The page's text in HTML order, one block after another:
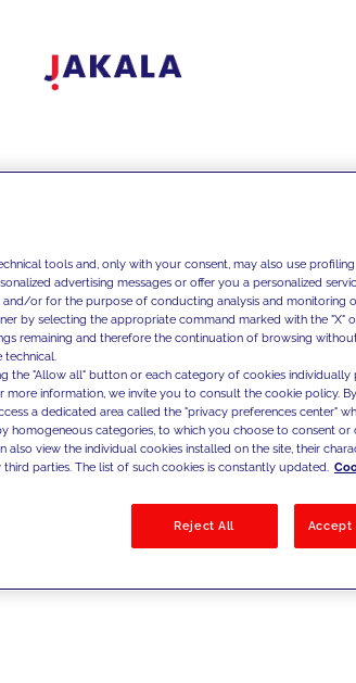
tools and, only with your consent, may also use
advertising messages or offer you a personalized
and/or for the purpose of conducting analysis and monitoring
by selecting the appropriate command marked with the "X"
remaining and therefore the continuation of browsing
technical.
the "Allow all" button or each category of cookies individually
more information, we invite you to consult the cookie policy.
a dedicated area called the "privacy preferences center"
homogeneous categories, to which you choose to consent
also view the individual cookies installed on the site, their
parties. The list of such cookies is constantly updated.
Reject All Accept